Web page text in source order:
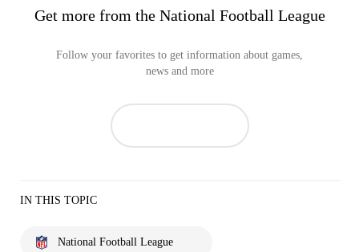
Get more from the National Football League
Follow your favorites to get information about games,
news and more
IN THIS TOPIC
National Football League